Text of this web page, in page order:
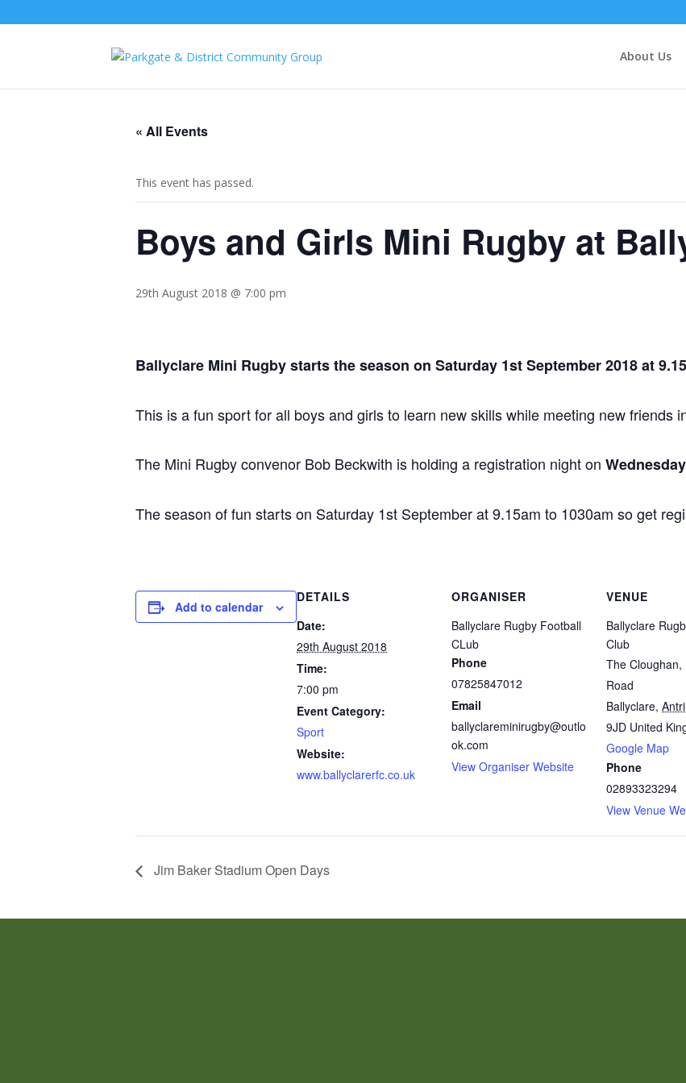
About Us
« All Events
This event has passed.
Boys and Girls Mini Rugby at
29th August 2018 @ 7:00 pm
Ballyclare Mini Rugby starts the season on Saturday 1st September 2018 at
This is a fun sport for all boys and girls to learn new skills while meeting new friends
The Mini Rugby convenor Bob Beckwith is holding a registration night on
The season of fun starts on Saturday 1st September at 9.15am to 1030am so get
Add to calendar
DETAILS
Date:
29th August 2018
Time:
7:00 pm
Event Category:
Sport
Website:
www.ballyclarerfc.co.uk
ORGANISER
Ballyclare Rugby Football
CLub
Phone
07825847012
Email
ballyclareminirugby@outlo
ok.com
View Organiser Website
VENUE
Ballyclare
Club
The Cloughan,
Road
Ballyclare,
9JD United
Google Map
Phone
02893323294
View Venue
Jim Baker Stadium Open Days